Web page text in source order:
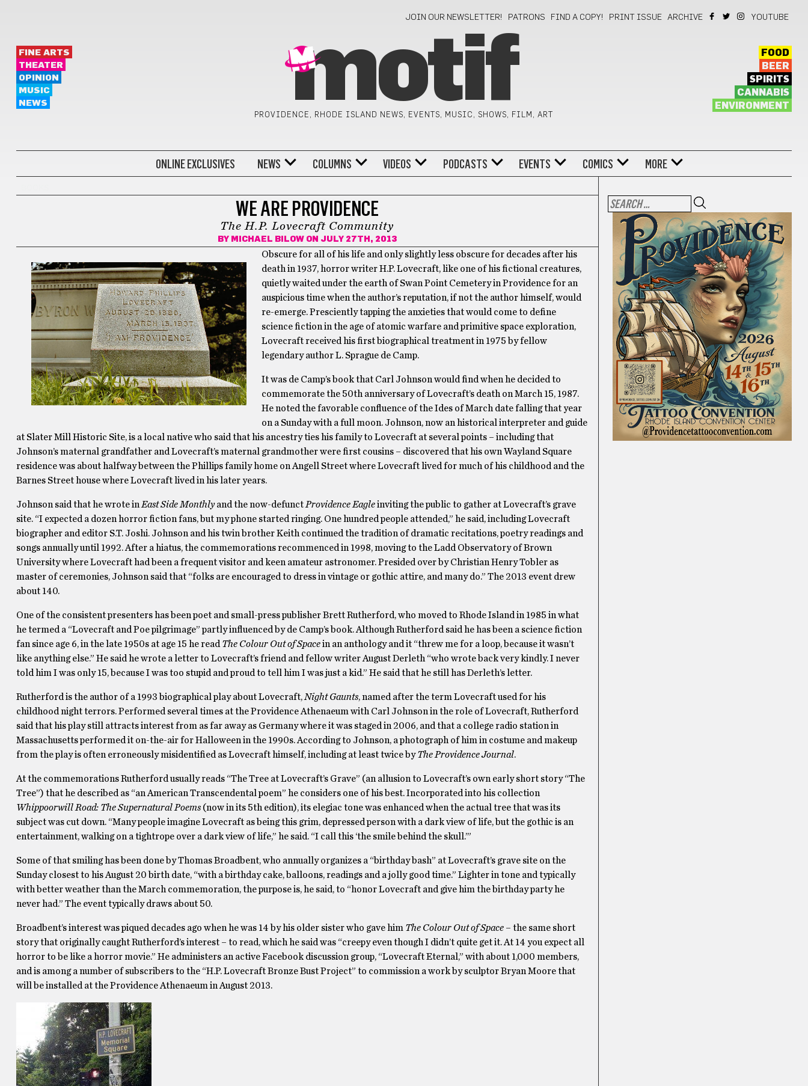
JOIN OUR NEWSLETTER! PATRONS FIND A COPY! PRINT ISSUE ARCHIVE YOUTUBE
FINE ARTS
THEATER
OPINION
MUSIC
NEWS
motif
PROVIDENCE, RHODE ISLAND NEWS, EVENTS, MUSIC, SHOWS, FILM, ART
FOOD
BEER
SPIRITS
CANNABIS
ENVIRONMENT
ONLINE EXCLUSIVES NEWS COLUMNS VIDEOS PODCASTS EVENTS COMICS MORE
WE ARE PROVIDENCE
The H.P. Lovecraft Community
BY MICHAEL BILOWON JULY 27TH, 2013
Obscure for all of his life and only slightly less obscure for decades after his
death in 1937, horror writer H.P. Lovecraft, like one of his fictional creatures,
quietly waited under the earth of Swan Point Cemetery in Providence for an
auspicious time when the author’s reputation, if not the author himself, would
re-emerge. Presciently tapping the anxieties that would come to define
science fiction in the age of atomic warfare and primitive space exploration,
Lovecraft received his first biographical treatment in 1975 by fellow
legendary author L. Sprague de Camp.
It was de Camp’s book that Carl Johnson would find when he decided to
commemorate the 50th anniversary of Lovecraft’s death on March 15, 1987.
He noted the favorable confluence of the Ides of March date falling that year
on a Sunday with a full moon. Johnson, now an historical interpreter and guide
at Slater Mill Historic Site, is a local native who said that his ancestry ties his family to Lovecraft at several points – including that
Johnson’s maternal grandfather and Lovecraft’s maternal grandmother were first cousins – discovered that his own Wayland Square
residence was about halfway between the Phillips family home on Angell Street where Lovecraft lived for much of his childhood and the
Barnes Street house where Lovecraft lived in his later years.
Johnson said that he wrote in East Side Monthlyand the now-defunct Providence Eagleinviting the public to gather at Lovecraft’s grave
site. “I expected a dozen horror fiction fans, but my phone started ringing. One hundred people attended,” he said, including Lovecraft
biographer and editor S.T. Joshi. Johnson and his twin brother Keith continued the tradition of dramatic recitations, poetry readings and
songs annually until 1992. After a hiatus, the commemorations recommenced in 1998, moving to the Ladd Observatory of Brown
University where Lovecraft had been a frequent visitor and keen amateur astronomer. Presided over by Christian Henry Tobler as
master of ceremonies, Johnson said that “folks are encouraged to dress in vintage or gothic attire, and many do.” The 2013 event drew
about 140.
One of the consistent presenters has been poet and small-press publisher Brett Rutherford, who moved to Rhode Island in 1985 in what
he termed a “Lovecraft and Poe pilgrimage” partly influenced by de Camp’s book. Although Rutherford said he has been a science fiction
fan since age 6, in the late 1950s at age 15 he read The Colour Out of Spacein an anthology and it “threw me for a loop, because it wasn’t
like anything else.” He said he wrote a letter to Lovecraft’s friend and fellow writer August Derleth “who wrote back very kindly. I never
told him I was only 15, because I was too stupid and proud to tell him I was just a kid.” He said that he still has Derleth’s letter.
Rutherford is the author of a 1993 biographical play about Lovecraft, Night Gaunts, named after the term Lovecraft used for his
childhood night terrors. Performed several times at the Providence Athenaeum with Carl Johnson in the role of Lovecraft, Rutherford
said that his play still attracts interest from as far away as Germany where it was staged in 2006, and that a college radio station in
Massachusetts performed it on-the-air for Halloween in the 1990s. According to Johnson, a photograph of him in costume and makeup
from the play is often erroneously misidentified as Lovecraft himself, including at least twice byThe Providence Journal.
At the commemorations Rutherford usually reads “The Tree at Lovecraft’s Grave” (an allusion to Lovecraft’s own early short story “The
Tree”) that he described as “an American Transcendental poem” he considers one of his best. Incorporated into his collection
Whippoorwill Road: The Supernatural Poems(now in its 5th edition), its elegiac tone was enhanced when the actual tree that was its
subject was cut down. “Many people imagine Lovecraft as being this grim, depressed person with a dark view of life, but the gothic is an
entertainment, walking on a tightrope over a dark view of life,” he said. “I call this ‘the smile behind the skull.’”
Some of that smiling has been done by Thomas Broadbent, who annually organizes a “birthday bash” at Lovecraft’s grave site on the
Sunday closest to his August 20 birth date, “with a birthday cake, balloons, readings and a jolly good time.” Lighter in tone and typically
with better weather than the March commemoration, the purpose is, he said, to “honor Lovecraft and give him the birthday party he
never had.” The event typically draws about 50.
Broadbent’s interest was piqued decades ago when he was 14 by his older sister who gave him The Colour Out of Space– the same short
story that originally caught Rutherford’s interest – to read, which he said was “creepy even though I didn’t quite get it. At 14 you expect all
horror to be like a horror movie.” He administers an active Facebook discussion group, “Lovecraft Eternal,” with about 1,000 members,
and is among a number of subscribers to the “H.P. Lovecraft Bronze Bust Project” to commission a work by sculptor Bryan Moore that
will be installed at the Providence Athenaeum in August 2013.